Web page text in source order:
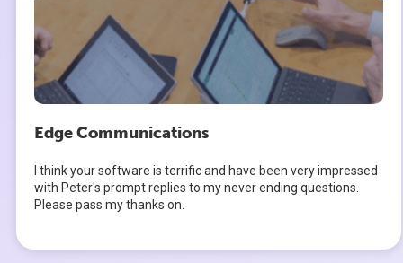
Edge Communications
I think your software is terrific and have been very impressed
with Peter's prompt replies to my never ending questions.
Please pass my thanks on.